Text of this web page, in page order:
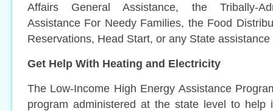
Affairs General Assistance, the Tribally-
Assistance For Needy Families, the Food
Reservations, Head Start, or any State
Get Help With Heating and Electricity
The Low-Income High Energy Assistance
program administered at the state level to help